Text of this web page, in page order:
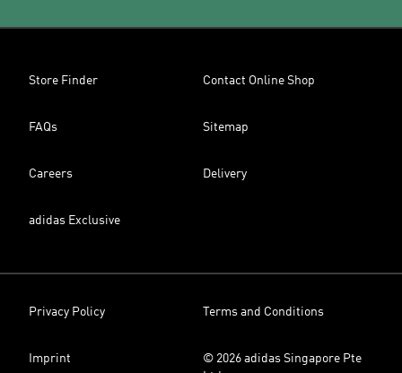
Store Finder Contact Online Shop
FAQs Sitemap
Careers Delivery
adidas Exclusive
Privacy Policy Terms and Conditions
Imprint
© 2026 adidas Singapore Pte